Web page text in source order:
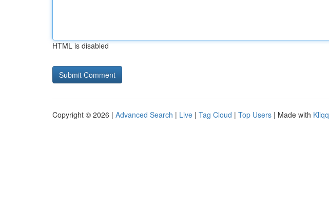
HTML is disabled
Copyright © 2026 | Advanced Search | Live | Tag Cloud | Top Users | Made with